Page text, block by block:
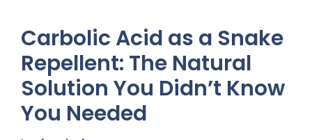
Carbolic Acid as a Snake
Repellent: The Natural
Solution You Didn’t Know
You Needed